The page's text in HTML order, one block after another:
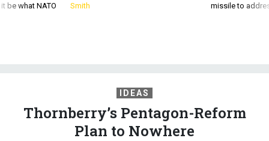
be what NATO
Smith
missile to
IDEAS
Thornberry’s Pentagon-Reform
Plan to Nowhere